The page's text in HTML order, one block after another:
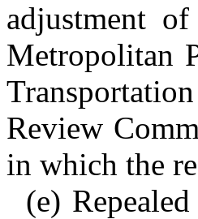
adjustment
Metropolitan
Review
in which the
(e)